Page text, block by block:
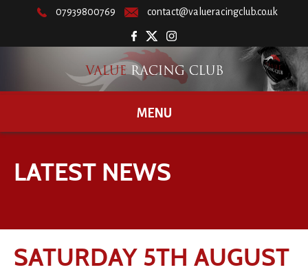
07939800769 contact@valueracingclub.co.uk
MENU
LATEST NEWS
SATURDAY 5TH AUGUST